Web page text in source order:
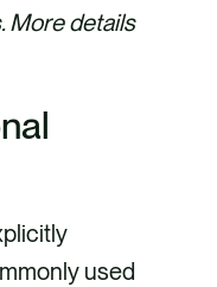
More details
used